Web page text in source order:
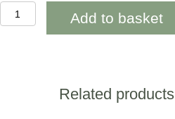
BAB308
Add to basket
Related products